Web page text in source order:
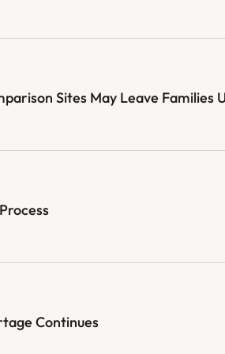
Sites May Leave Families
Continues